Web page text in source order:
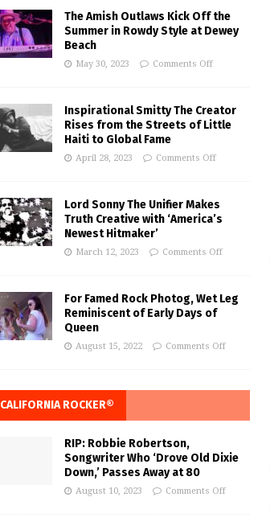
The Amish Outlaws Kick Off the
Summer in Rowdy Style at Dewey
Beach
May 30, 2023 Comments Off
Inspirational Smitty The Creator
Rises from the Streets of Little
Haiti to Global Fame
April 28, 2023 Comments Off
Lord Sonny The Unifier Makes
Truth Creative with ‘America’s
Newest Hitmaker’
March 12, 2023 Comments Off
For Famed Rock Photog, Wet Leg
Reminiscent of Early Days of
Queen
August 15, 2022 Comments Off
CALIFORNIA ROCKER®
RIP: Robbie Robertson,
Songwriter Who ‘Drove Old Dixie
Down,’ Passes Away at 80
August 10, 2023 Comments Off